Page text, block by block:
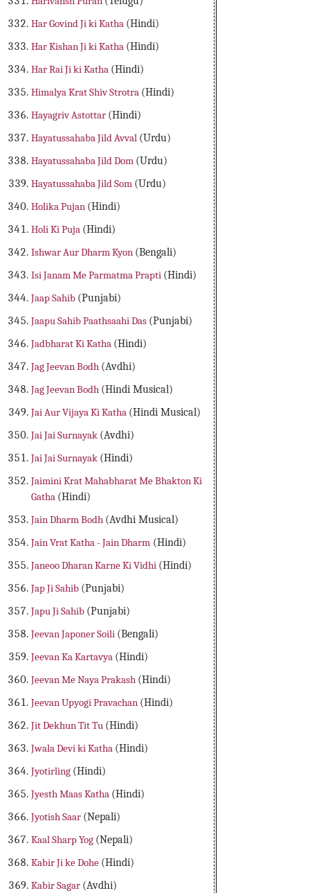
Har Govind Ji ki Katha (Hindi)
Har Kishan Ji ki Katha (Hindi)
Har Rai Ji ki Katha (Hindi)
Himalya Krat Shiv Strotra (Hindi)
Hayagriv Astottar (Hindi)
Hayatussahaba Jild Avval (Urdu)
Hayatussahaba Jild Dom (Urdu)
Hayatussahaba Jild Som (Urdu)
Holika Pujan (Hindi)
Holi Ki Puja (Hindi)
Ishwar Aur Dharm Kyon (Bengali)
Isi Janam Me Parmatma Prapti (Hindi)
Jaap Sahib (Punjabi)
Jaapu Sahib Paathsaahi Das (Punjabi)
Jadbharat Ki Katha (Hindi)
Jag Jeevan Bodh (Avdhi)
Jag Jeevan Bodh (Hindi Musical)
Jai Aur Vijaya Ki Katha (Hindi Musical)
Jai Jai Surnayak (Avdhi)
Jai Jai Surnayak (Hindi)
Jaimini Krat Mahabharat Me Bhakton Ki
Gatha (Hindi)
Jain Dharm Bodh (Avdhi Musical)
Jain Vrat Katha - Jain Dharm (Hindi)
Janeoo Dharan Karne Ki Vidhi (Hindi)
Jap Ji Sahib (Punjabi)
Japu Ji Sahib (Punjabi)
Jeevan Japoner Soili (Bengali)
Jeevan Ka Kartavya (Hindi)
Jeevan Me Naya Prakash (Hindi)
Jeevan Upyogi Pravachan (Hindi)
Jit Dekhun Tit Tu (Hindi)
Jwala Devi ki Katha (Hindi)
Jyotirling (Hindi)
Jyesth Maas Katha (Hindi)
Jyotish Saar (Nepali)
Kaal Sharp Yog (Nepali)
Kabir Ji ke Dohe (Hindi)
Kabir Sagar (Avdhi)